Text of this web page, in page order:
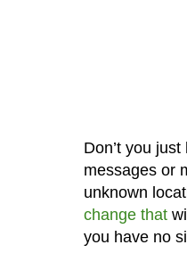
Don’t you
messages or
unknown
change that
you have no